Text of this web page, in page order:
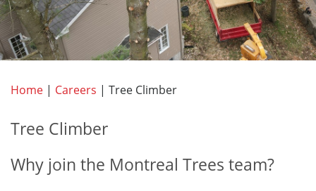
Home | Careers | Tree Climber
Tree Climber
Why join the Montreal Trees team?